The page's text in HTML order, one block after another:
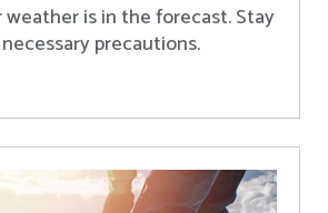
is in the forecast. Stay
precautions.